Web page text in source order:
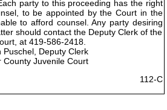
party to this proceeding has the right
to be appointed by the Court in the
to afford counsel. Any party desiring
should contact the Deputy Clerk of the
at 419-586-2418.
Puschel, Deputy Clerk
County Juvenile Court
112-C